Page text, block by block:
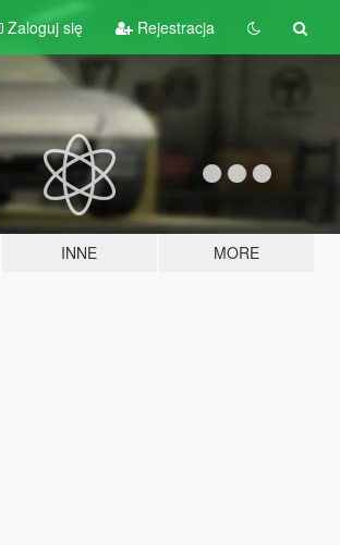
Zaloguj się Rejestracja
INNE MORE